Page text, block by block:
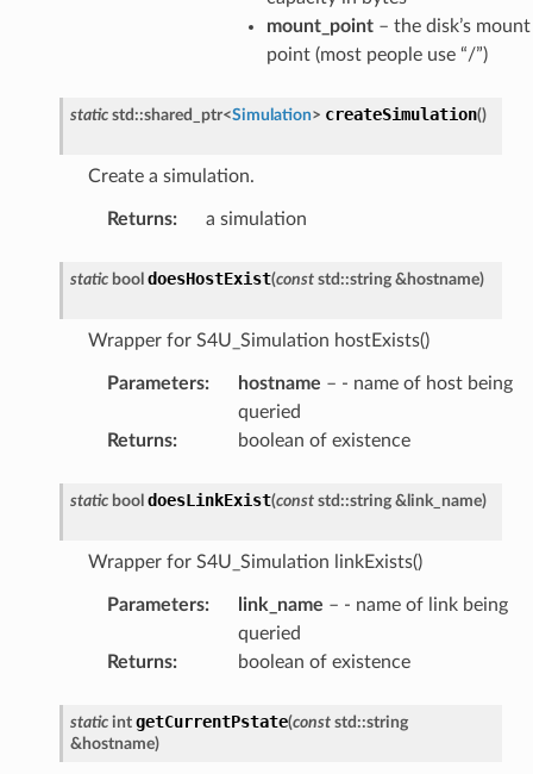
mount_point– the disk’s mount
point (most people use “/”)
static std ::shared_ptr<Simulation> createSimulation()
Create a simulation.
Returns: a simulation
static bool doesHostExist(const std ::string & hostname)
Wrapper for S4U_Simulation hostExists()
Parameters: hostname – - name of host being
queried
Returns: boolean of existence
static bool doesLinkExist(const std ::string & link_name)
Wrapper for S4U_Simulation linkExists()
Parameters: link_name – - name of link being
queried
Returns: boolean of existence
static int getCurrentPstate(const std ::string
& hostname)